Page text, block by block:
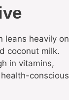
leans heavily on
coconut milk.
in vitamins,
conscious